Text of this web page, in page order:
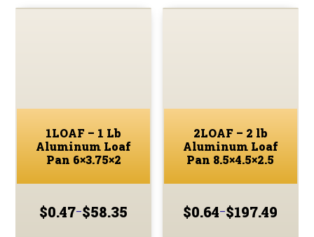
Pan
1LOAF – 1 Lb
Aluminum Loaf
Pan 6×3.75×2
$0.47–$58.35
Price
2LOAF – 2 lb
Aluminum Loaf
Pan 8.5×4.5×2.5
$0.64–$197.49
Price